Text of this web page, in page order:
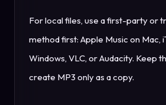
For local files, use a first-party or
method first: Apple Music on Mac,
Windows, VLC, or Audacity. Keep
create MP3 only as a copy.